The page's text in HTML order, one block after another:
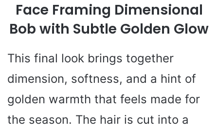
Face Framing Dimensional
Bob with Subtle Golden Glow
This final look brings together
dimension, softness, and a hint of
golden warmth that feels made for
the season. The hair is cut into a